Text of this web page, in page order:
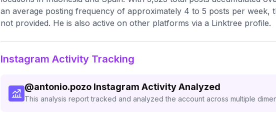
an average posting frequency of approximately 4 to 5 posts per week,
not provided. He is also active on other platforms via a Linktree profile.
Instagram Activity Tracking
@antonio.pozo Instagram Activity Analyzed
This analysis report tracked and analyzed the account across multiple